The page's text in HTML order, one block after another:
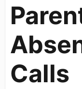
Calls